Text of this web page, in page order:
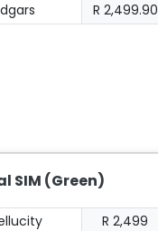
R 2,499.90
SIM (Green)
R 2,499